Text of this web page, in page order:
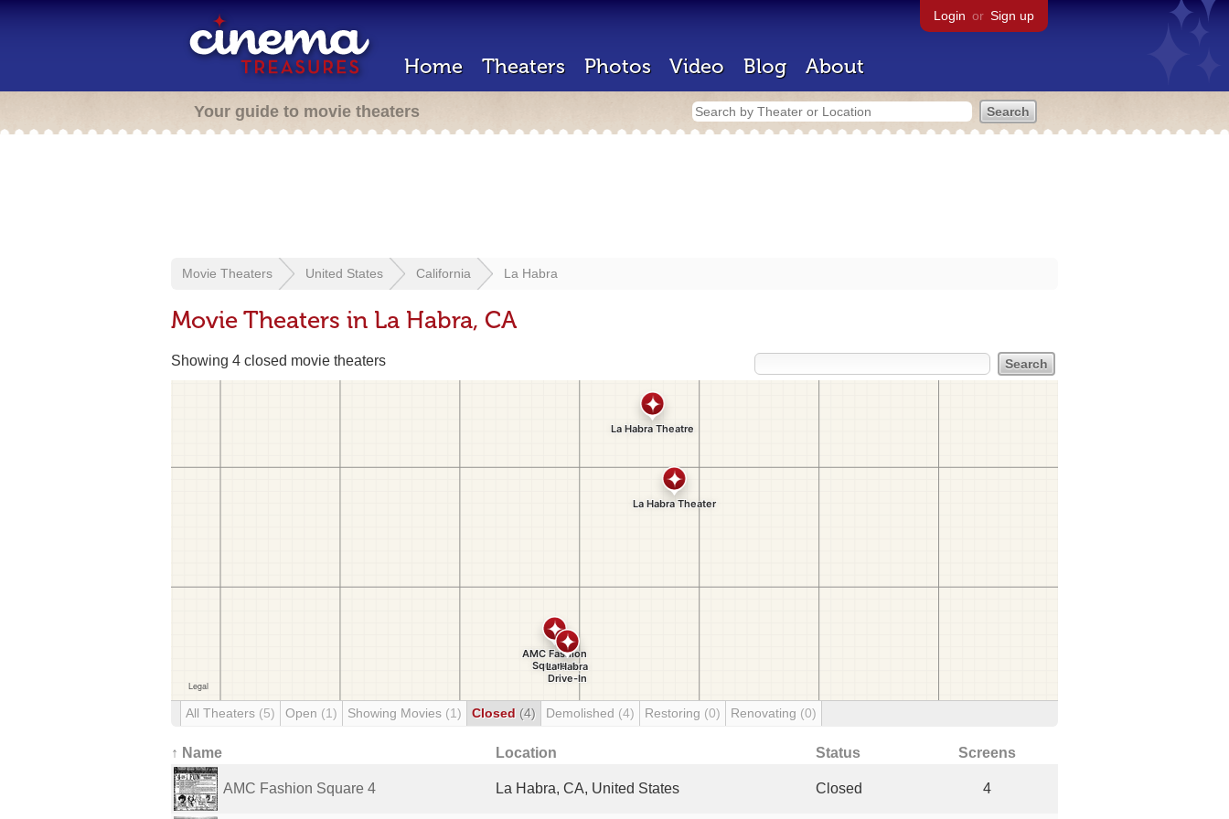
Login or Sign up
Home Theaters Photos Video Blog About
Your guide to movie theaters
Movie Theaters United States California La Habra
Movie Theaters in La Habra, CA
Showing 4 closed movie theaters
All Theaters (5) Open (1) Showing Movies (1) Closed (4) Demolished (4) Restoring (0) Renovating (0)
↑ Name Location Status Screens
AMC Fashion Square 4 La Habra, CA, United States Closed 4